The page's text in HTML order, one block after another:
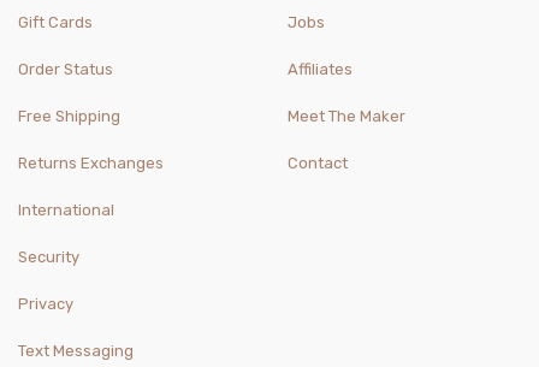
Gift Cards
Order Status
Free Shipping
Returns Exchanges
International
Jobs
Affiliates
Meet The Maker
Contact
Security
Privacy
Text Messaging